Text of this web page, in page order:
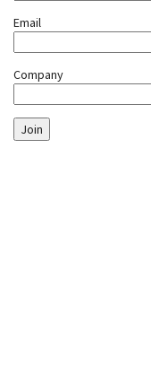
Email
Company
Join